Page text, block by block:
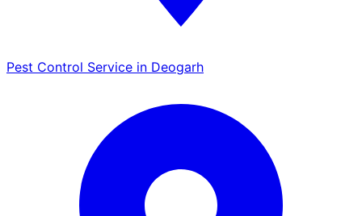
Pest Control Service in Deogarh